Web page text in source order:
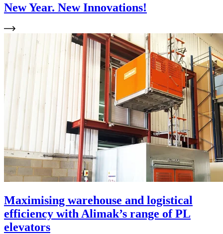
New Year. New Innovations!
Maximising warehouse and logistical
efficiency with Alimak’s range of PL
elevators